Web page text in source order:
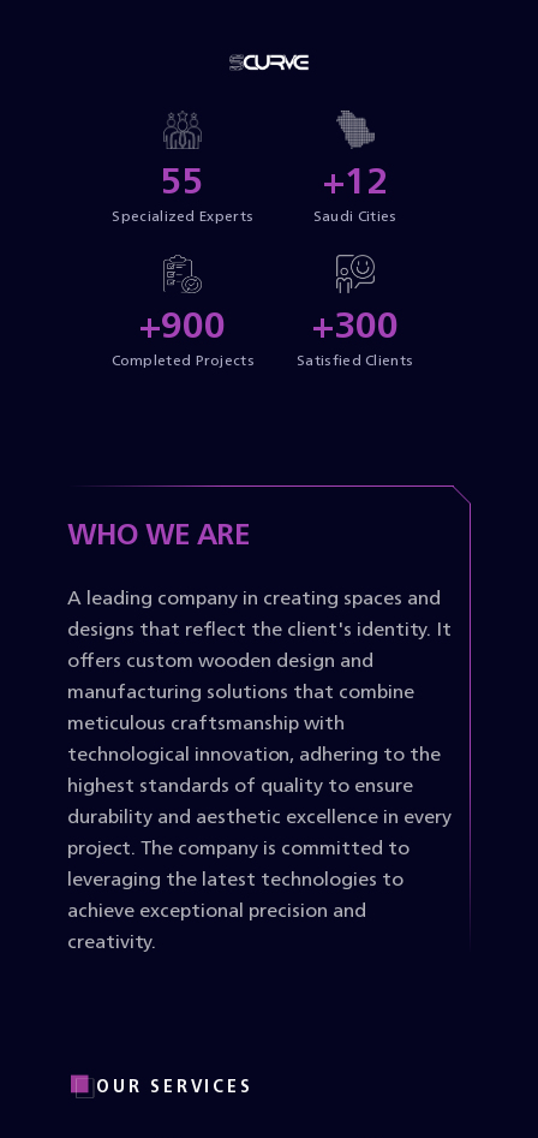
55
Specialized Experts
+12
Saudi Cities
+900
Completed Projects
+300
Satisfied Clients
WHO WE ARE
A leading company in creating spaces and
designs that reflect the client's identity. It
offers custom wooden design and
manufacturing solutions that combine
meticulous craftsmanship with
technological innovation, adhering to the
highest standards of quality to ensure
durability and aesthetic excellence in every
project. The company is committed to
leveraging the latest technologies to
achieve exceptional precision and
creativity.
OUR SERVICES